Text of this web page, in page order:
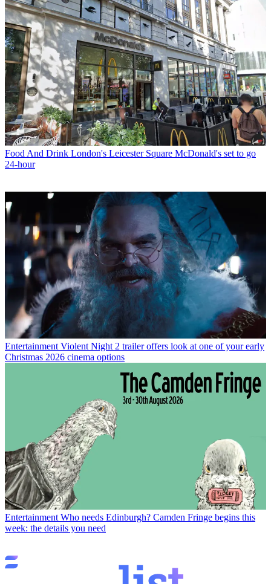
Food And Drink London's Leicester Square McDonald's set to go
24-hour
Entertainment Violent Night 2 trailer offers look at one of your early
Christmas 2026 cinema options
Entertainment Who needs Edinburgh? Camden Fringe begins this
week: the details you need